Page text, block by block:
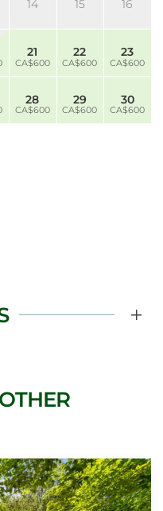
14 15 16
21
CA$600
22
CA$600
23
CA$600
28
CA$600
29
CA$600
30
CA$600